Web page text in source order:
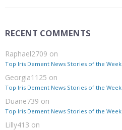
RECENT COMMENTS
Raphael2709 on
Top Iris Dement News Stories of the Week
Georgia1125 on
Top Iris Dement News Stories of the Week
Duane739 on
Top Iris Dement News Stories of the Week
Lilly413 on